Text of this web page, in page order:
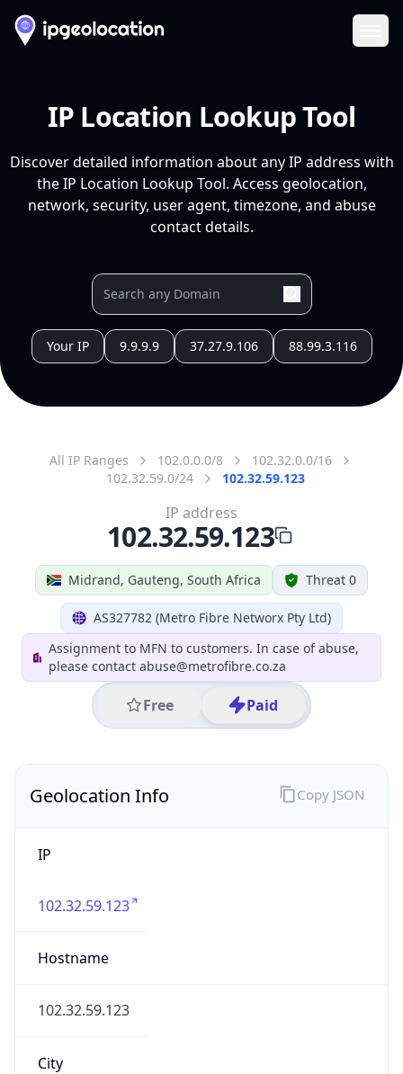
IP Location Lookup Tool
Discover detailed information about any IP address with
the IP Location Lookup Tool. Access geolocation,
network, security, user agent, timezone, and abuse
contact details.
Your IP 9.9.9.9 37.27.9.106 88.99.3.116
All IP Ranges 102.0.0.0/8
102.32.0.0/16
102.32.59.0/24
102.32.59.123
Midrand, Gauteng, South Africa Threat 0
AS327782 (Metro Fibre Networx Pty Ltd)
Assignment to MFN to customers. In case of abuse,
please contact abuse@metrofibre.co.za
Free Paid
IP address
102.32.59.123
Geolocation Info
IP
102.32.59.123
Hostname
102.32.59.123
City
Copy JSON